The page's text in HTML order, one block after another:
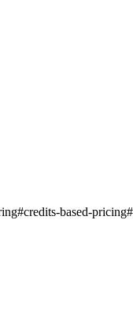
#credits-based-pricing#